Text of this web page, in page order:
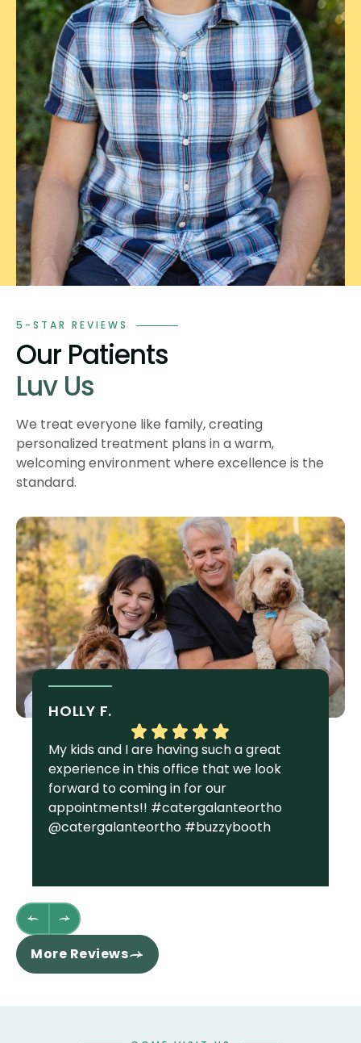
5-STAR REVIEWS
Our Patients
Luv Us
We treat everyone like family, creating
personalized treatment plans in a warm,
welcoming environment where excellence is the
standard.
More Reviews
HOLLY F.
My kids and I are having such a great
experience in this office that we look
forward to coming in for our
appointments!! #catergalanteortho
@catergalanteortho #buzzybooth